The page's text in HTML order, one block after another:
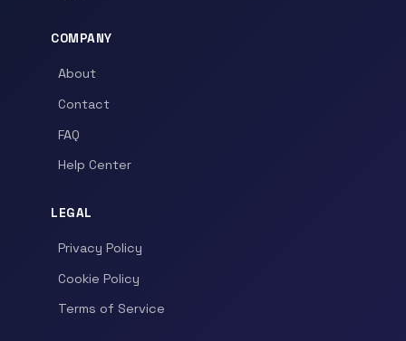
COMPANY
About
Contact
FAQ
Help Center
LEGAL
Privacy Policy
Cookie Policy
Terms of Service